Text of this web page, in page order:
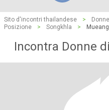
Sito d'incontri thailandese > Donne
Posizione
> Songkhla >
Incontra Donne